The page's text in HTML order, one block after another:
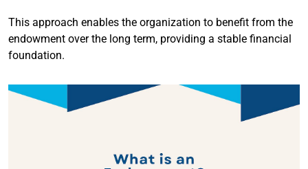
This approach enables the organization to benefit from the
endowment over the long term, providing a stable financial
foundation.